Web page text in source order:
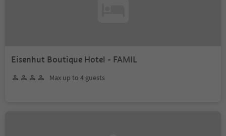
Eisenhut Boutique Hotel - FAMIL
Max up to 4 guests